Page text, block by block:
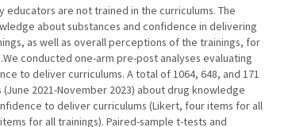
are not trained in the curriculums. The
about substances and confidence in delivering
as well as overall perceptions of the trainings, for
conducted one-arm pre-post analyses evaluating
to deliver curriculums. A total of 1064, 648, and 171
2021-November 2023) about drug knowledge
to deliver curriculums (Likert, four items for all
for all trainings). Paired-sample t-tests and